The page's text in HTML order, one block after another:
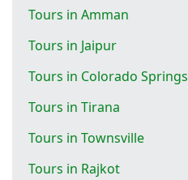
Tours in Amman
Tours in Jaipur
Tours in Colorado Springs
Tours in Tirana
Tours in Townsville
Tours in Rajkot